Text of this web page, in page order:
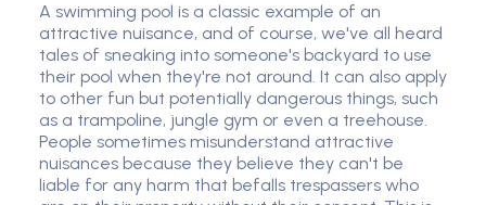
A swimming pool is a classic example of an
attractive nuisance, and of course, we've all heard
tales of sneaking into someone's backyard to use
their pool when they're not around. It can also apply
to other fun but potentially dangerous things, such
as a trampoline, jungle gym or even a treehouse.
People sometimes misunderstand attractive
nuisances because they believe they can't be
liable for any harm that befalls trespassers who